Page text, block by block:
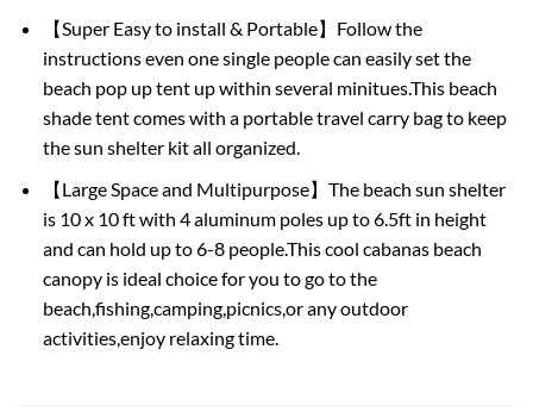
【Super Easy to install & Portable】Follow the
instructions even one single people can easily set the
beach pop up tent up within several minitues.This beach
shade tent comes with a portable travel carry bag to keep
the sun shelter kit all organized.
【Large Space and Multipurpose】The beach sun shelter
is 10 x 10 ft with 4 aluminum poles up to 6.5ft in height
and can hold up to 6-8 people.This cool cabanas beach
canopy is ideal choice for you to go to the
beach,fishing,camping,picnics,or any outdoor
activities,enjoy relaxing time.